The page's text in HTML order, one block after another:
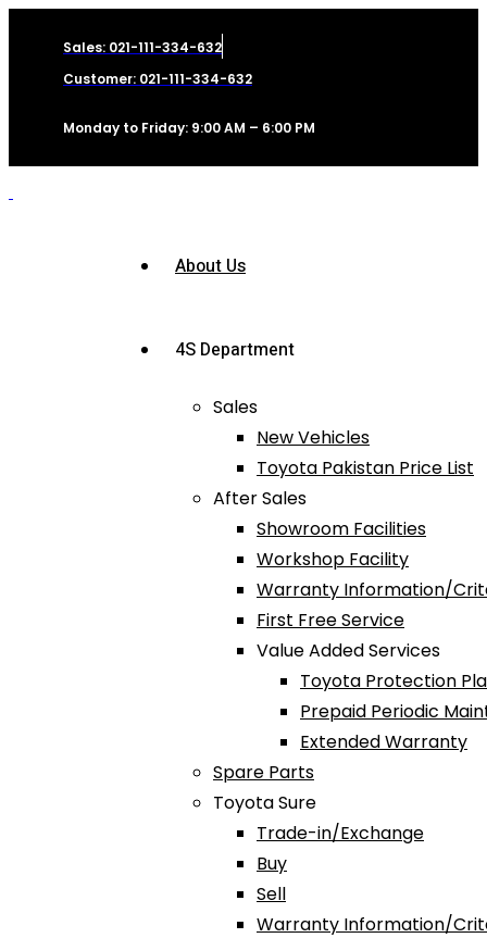
Sales: 021-111-334-632
Customer: 021-111-334-632
Monday to Friday: 9:00 AM – 6:00 PM
About Us
4S Department
Sales
New Vehicles
Toyota Pakistan Price List
After Sales
Showroom Facilities
Workshop Facility
Warranty Information/
First Free Service
Value Added Services
Toyota Protection
Prepaid Periodic
Extended Warranty
Spare Parts
Toyota Sure
Trade-in/Exchange
Buy
Sell
Warranty Information/